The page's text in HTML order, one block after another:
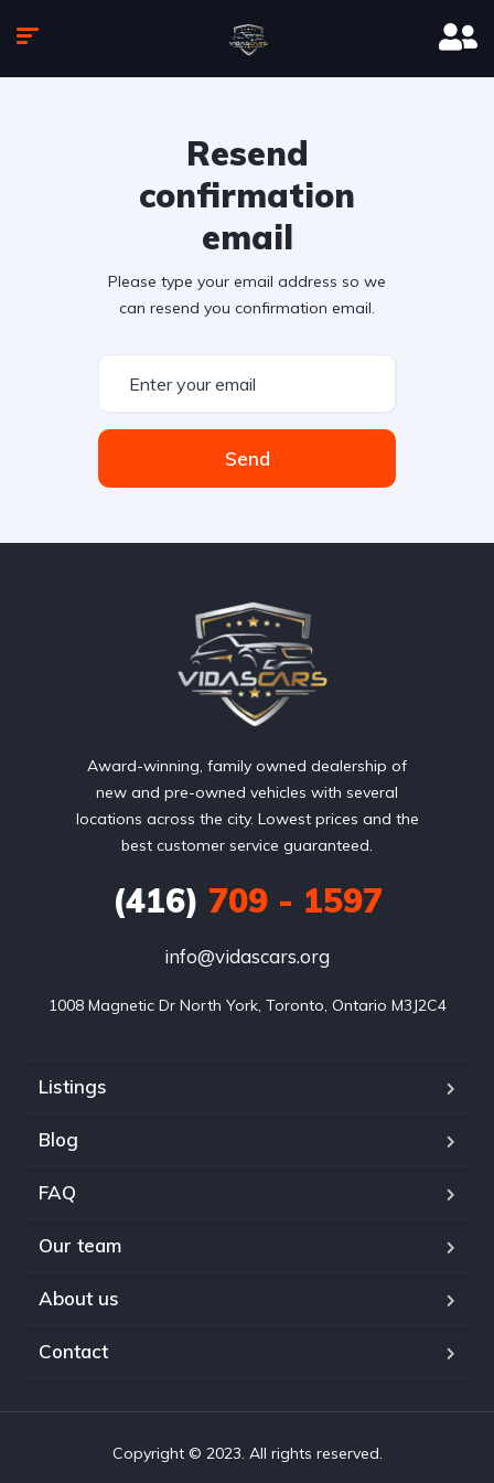
Resend
confirmation
email
Please type your email address so we
can resend you confirmation email.
Send
Award-winning, family owned dealership of
new and pre-owned vehicles with several
locations across the city. Lowest prices and the
best customer service guaranteed.
(416) 709 - 1597
info@vidascars.org
1008 Magnetic Dr North York, Toronto, Ontario M3J2C4
Listings
Blog
FAQ
Our team
About us
Contact
Copyright © 2023. All rights reserved.